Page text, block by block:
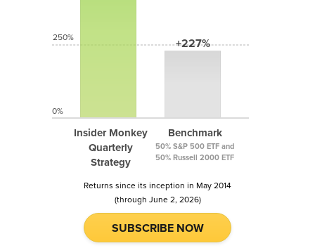
Insider Monkey
Quarterly
Strategy
+227%
Benchmark
50% S&P 500 ETF and
50% Russell 2000 ETF
250%
0%
Returns since its inception in May 2014
(through June 2, 2026)
SUBSCRIBE NOW